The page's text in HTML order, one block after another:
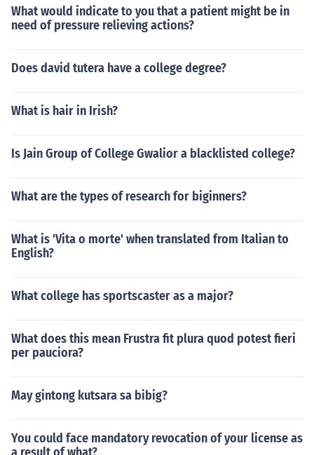
What would indicate to you that a patient might be in
need of pressure relieving actions?
Does david tutera have a college degree?
What is hair in Irish?
Is Jain Group of College Gwalior a blacklisted college?
What are the types of research for biginners?
What is 'Vita o morte' when translated from Italian to
English?
What college has sportscaster as a major?
What does this mean Frustra fit plura quod potest fieri
per pauciora?
May gintong kutsara sa bibig?
You could face mandatory revocation of your license as